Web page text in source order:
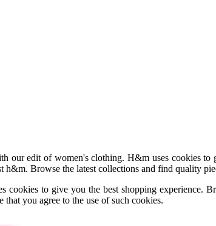
our edit of women's clothing. H&m uses cookies to
Browse the latest collections and find quality
cookies to give you the best shopping experience.
you agree to the use of such cookies.